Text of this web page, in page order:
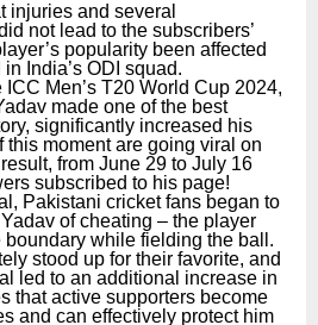
injuries and several
not lead to the subscribers’
popularity been affected
India’s ODI squad.
Men’s T20 World Cup 2024,
made one of the best
significantly increased his
this moment are going viral on
from June 29 to July 16
subscribed to his page!
Pakistani cricket fans began to
of cheating – the player
while fielding the ball.
stood up for their favorite, and
led to an additional increase in
that active supporters become
and can effectively protect him